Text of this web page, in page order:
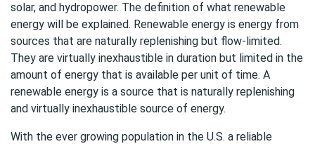
solar, and hydropower. The definition of what renewable
energy will be explained. Renewable energy is energy from
sources that are naturally replenishing but flow-limited.
They are virtually inexhaustible in duration but limited in the
amount of energy that is available per unit of time. A
renewable energy is a source that is naturally replenishing
and virtually inexhaustible source of energy.
With the ever growing population in the U.S. a reliable